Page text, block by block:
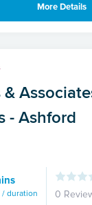
More Details
- Ashford
duration 0